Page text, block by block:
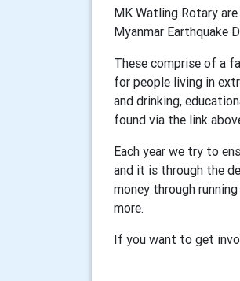
MK Watling Rotary
Myanmar Earthquake
These comprise of a
for people living in
and drinking,
found via the link
Each year we try to
and it is through the
money through
more.
If you want to get